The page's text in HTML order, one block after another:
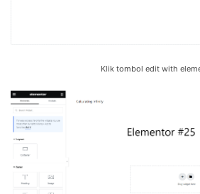
Klik tombol edit with